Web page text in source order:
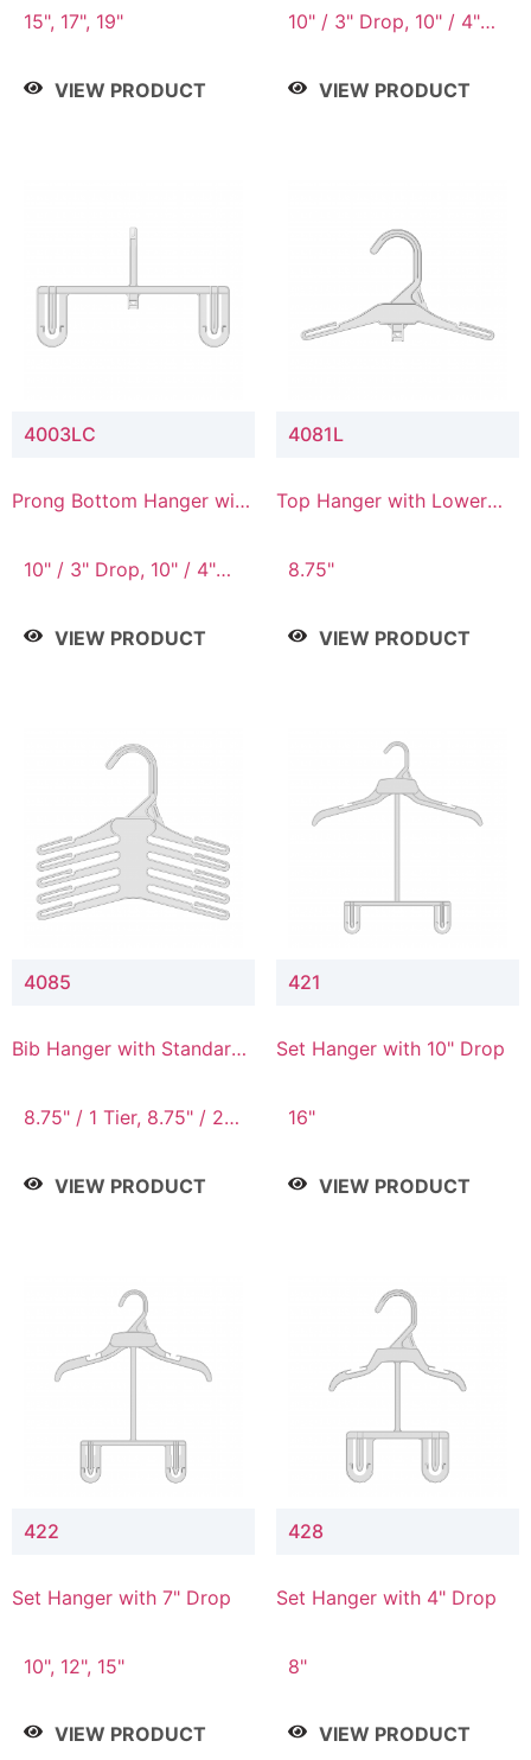
15", 17", 19"
VIEW PRODUCT
10" / 3" Drop, 10" / 4"
VIEW PRODUCT
4003LC
Prong Bottom Hanger with
Connector
10" / 3" Drop, 10" / 4"
VIEW PRODUCT
4081L
Top Hanger with Lower
8.75"
VIEW PRODUCT
4085
Bib Hanger with Standard
8.75" / 1 Tier, 8.75" / 2
/ 4 Tier, 8.75" / 5 Tier
VIEW PRODUCT
421
Set Hanger with 10" Drop
16"
VIEW PRODUCT
422
Set Hanger with 7" Drop
10", 12", 15"
VIEW PRODUCT
428
Set Hanger with 4" Drop
8"
VIEW PRODUCT